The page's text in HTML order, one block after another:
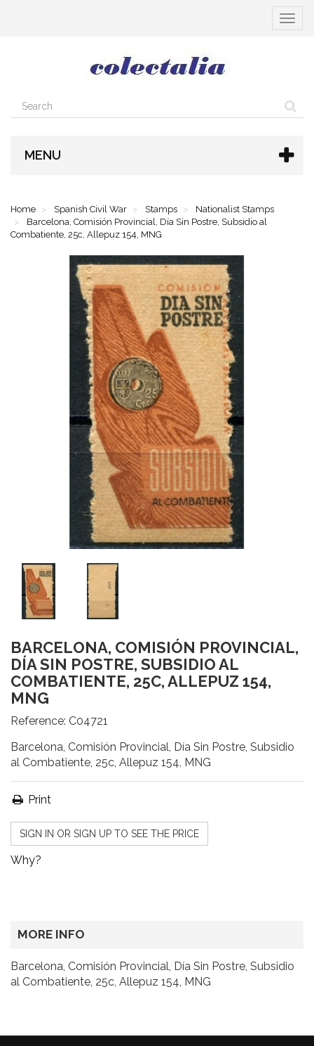
Toggle
MENU
Home Spanish Civil War Stamps
Nationalist Stamps
Barcelona, Comisión Provincial, Día Sin Postre, Subsidio al
Combatiente, 25c, Allepuz 154, MNG
BARCELONA, COMISIÓN PROVINCIAL,
DÍA SIN POSTRE, SUBSIDIO AL
COMBATIENTE, 25C, ALLEPUZ 154,
MNG
Reference: C04721
Barcelona, Comisión Provincial, Día Sin Postre, Subsidio
al Combatiente, 25c, Allepuz 154, MNG
Print
SIGN IN OR SIGN UP TO SEE THE PRICE
Why?
MORE INFO
Barcelona, Comisión Provincial, Día Sin Postre, Subsidio
al Combatiente, 25c, Allepuz 154, MNG